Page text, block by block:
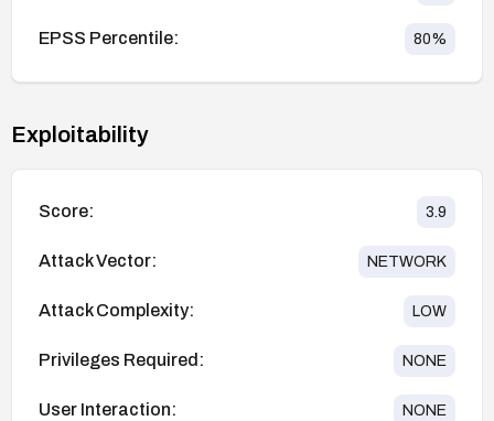
EPSS Percentile: 80%
Exploitability
Score: 3.9
Attack Vector: NETWORK
Attack Complexity: LOW
Privileges Required: NONE
User Interaction: NONE